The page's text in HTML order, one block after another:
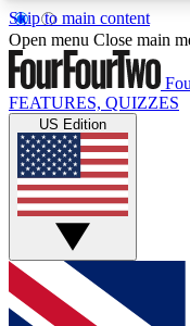
Skip to main content
17
MEMBER
Live Q&A
Weekly
GET CLUB
For the quickest
Open menu Close main
FEATURES, QUIZZES
US Edition